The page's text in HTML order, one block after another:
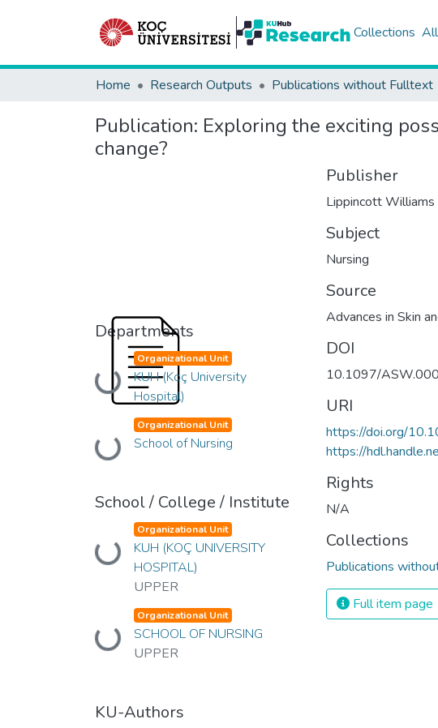
Collections
Home Research Outputs Publications without Fulltext
Publication: Exploring the exciting
change?
Departments
Loading...
Organizational Unit
KUH (Koç University
Hospital)
Loading...
Organizational Unit
School of Nursing
School / College / Institute
Loading...
Organizational Unit
KUH (KOÇ UNIVERSITY
HOSPITAL)
UPPER
Loading...
Organizational Unit
SCHOOL OF NURSING
UPPER
KU-Authors
Publisher
Lippincott Williams
Subject
Nursing
Source
Advances in Skin
DOI
10.1097/
URI
https://doi.org/
https://
Rights
N/A
Collections
Publications
Full item page